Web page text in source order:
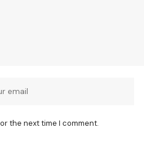
the next time I comment.